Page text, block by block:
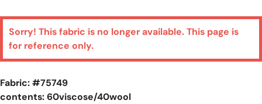
Sorry! This fabric is no longer available. This page is
for reference only.
Fabric: #75749
contents: 60viscose/40wool